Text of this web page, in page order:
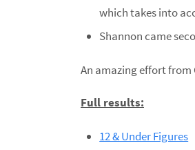
which takes into
Shannon came
An amazing effort from
Full results:
12 & Under Figures